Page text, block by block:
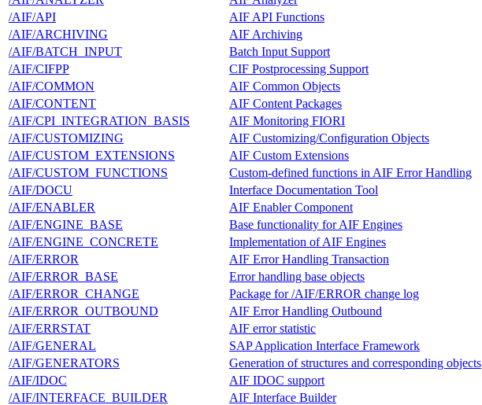
/AIF/API
AIF API Functions
/AIF/ARCHIVING
AIF Archiving
/AIF/BATCH_INPUT
Batch Input Support
/AIF/CIFPP
CIF Postprocessing Support
/AIF/COMMON
AIF Common Objects
/AIF/CONTENT
AIF Content Packages
/AIF/CPI_INTEGRATION_BASIS
AIF Monitoring FIORI
/AIF/CUSTOMIZING
AIF Customizing/Configuration Objects
/AIF/CUSTOM_EXTENSIONS
AIF Custom Extensions
/AIF/CUSTOM_FUNCTIONS
Custom-defined functions in AIF Error Handling
/AIF/DOCU
Interface Documentation Tool
/AIF/ENABLER
AIF Enabler Component
/AIF/ENGINE_BASE
Base functionality for AIF Engines
/AIF/ENGINE_CONCRETE
Implementation of AIF Engines
/AIF/ERROR
AIF Error Handling Transaction
/AIF/ERROR_BASE
Error handling base objects
/AIF/ERROR_CHANGE
Package for /AIF/ERROR change log
/AIF/ERROR_OUTBOUND
AIF Error Handling Outbound
/AIF/ERRSTAT
AIF error statistic
/AIF/GENERAL
SAP Application Interface Framework
/AIF/GENERATORS
Generation of structures and corresponding objects
/AIF/IDOC
AIF IDOC support
/AIF/INTERFACE_BUILDER
AIF Interface Builder